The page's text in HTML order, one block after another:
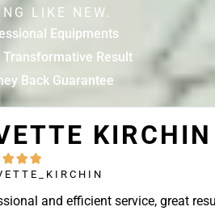
LIKE NEW.
Equipments
Transformative Result
Back Guarantee
KIRCHIN
efficient service, great result